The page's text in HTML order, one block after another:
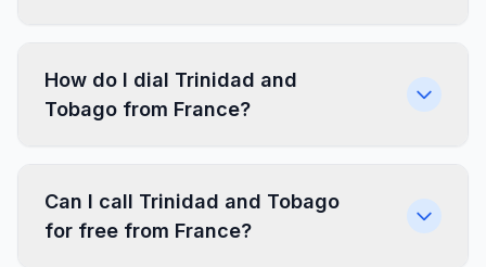
How do I dial Trinidad and
Tobago from France?
Can I call Trinidad and Tobago
for free from France?